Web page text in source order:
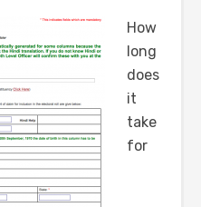
How
long
does
it
take
for